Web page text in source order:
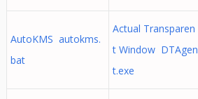
AutoKMS autokms.
bat
Actual Transparen
t Window DTAgen
t.exe